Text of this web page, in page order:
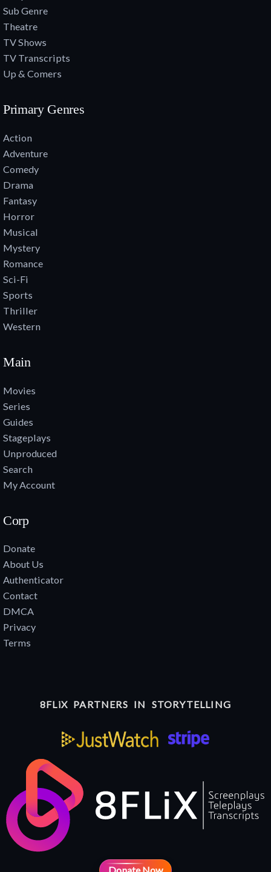
Sub Genre
Theatre
TV Shows
TV Transcripts
Up & Comers
Primary Genres
Action
Adventure
Comedy
Drama
Fantasy
Horror
Musical
Mystery
Romance
Sci-Fi
Sports
Thriller
Western
Main
Movies
Series
Guides
Stageplays
Unproduced
Search
My Account
Corp
Donate
About Us
Authenticator
Contact
DMCA
Privacy
Terms
8FLiX PARTNERS IN STORYTELLING